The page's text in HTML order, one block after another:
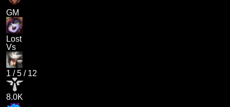
GM
Lost
Vs
1 /5 / 12
8.0K